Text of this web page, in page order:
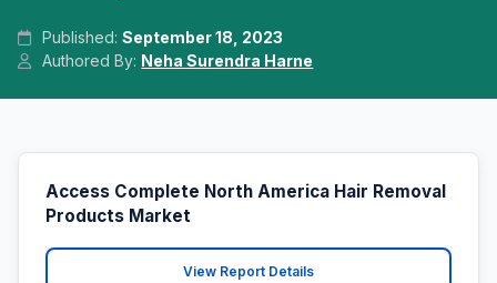
Published:September 18, 2023
Authored By: Neha Surendra Harne
Access Complete North America Hair Removal
Products Market
View Report Details